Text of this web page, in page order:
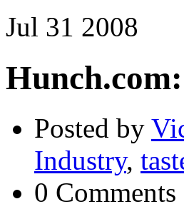
Jul 31 2008
Posted by
Industry,
0 Comments